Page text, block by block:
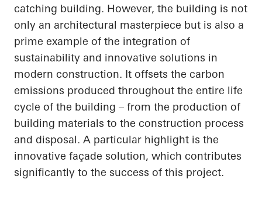
catching building. However, the building is not
only an architectural masterpiece but is also a
prime example of the integration of
sustainability and innovative solutions in
modern construction. It offsets the carbon
emissions produced throughout the entire life
cycle of the building – from the production of
building materials to the construction process
and disposal. A particular highlight is the
innovative façade solution, which contributes
significantly to the success of this project.